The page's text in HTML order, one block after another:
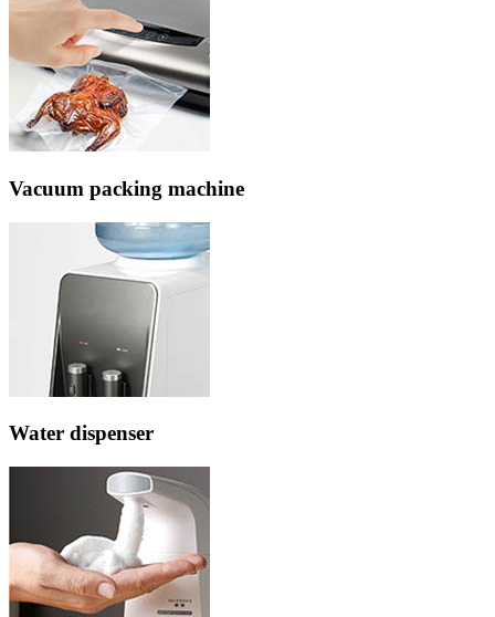
Vacuum packing machine
Water dispenser